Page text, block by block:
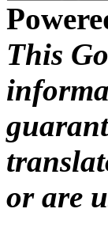
This
or are